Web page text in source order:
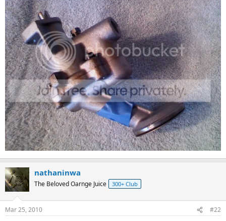
nathaninwa
The Beloved Oarnge Juice 300+ Club
Mar 25, 2010 #22